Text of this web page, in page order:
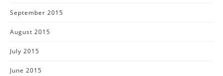
September 2015
August 2015
July 2015
June 2015